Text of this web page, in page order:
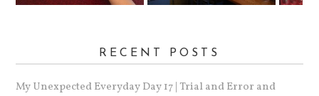
RECENT POSTS
My Unexpected Everyday Day 17 | Trial and Error and